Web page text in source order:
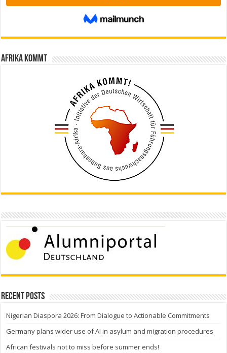
Afrika kommt
Recent Posts
Nigerian Diaspora 2026: From Dialogue to Actionable Commitments
Germany plans wider use of AI in asylum and migration procedures
African festivals not to miss before summer ends!